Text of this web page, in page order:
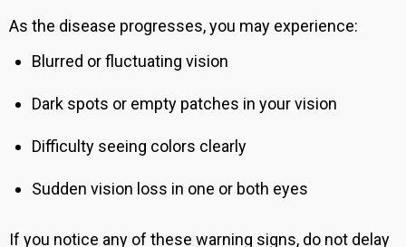
As the disease progresses, you may experience:
Blurred or fluctuating vision
Dark spots or empty patches in your vision
Difficulty seeing colors clearly
Sudden vision loss in one or both eyes
If you notice any of these warning signs, do not delay